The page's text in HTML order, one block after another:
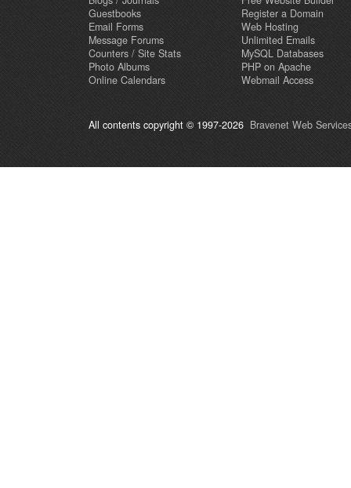
Guestbooks
Email Forms
Message Forums
Counters / Site Stats
Photo Albums
Online Calendars
Register a Domain
Web Hosting
Unlimited Emails
MySQL Databases
PHP on Apache
Webmail Access
All contents copyright © 1997-2026 Bravenet Web